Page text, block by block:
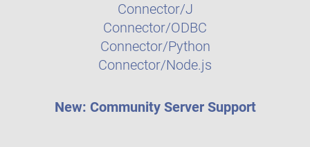
Connector/J
Connector/ODBC
Connector/Python
Connector/Node.js
New: Community Server Support